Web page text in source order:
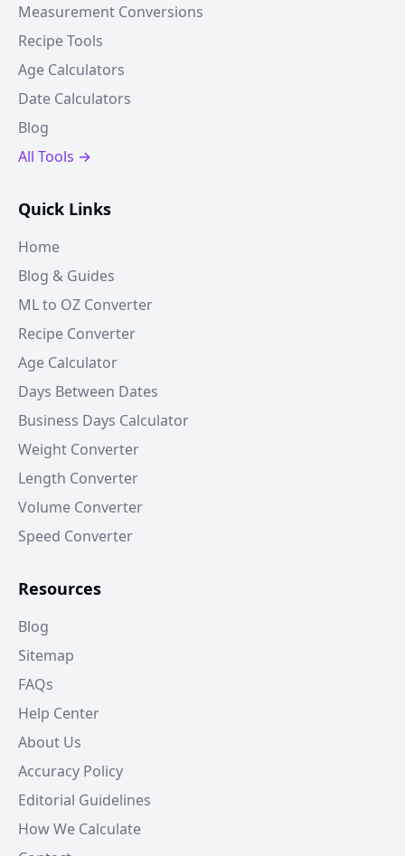
Measurement Conversions
Recipe Tools
Age Calculators
Date Calculators
Blog
All Tools →
Quick Links
Home
Blog & Guides
ML to OZ Converter
Recipe Converter
Age Calculator
Days Between Dates
Business Days Calculator
Weight Converter
Length Converter
Volume Converter
Speed Converter
Resources
Blog
Sitemap
FAQs
Help Center
About Us
Accuracy Policy
Editorial Guidelines
How We Calculate